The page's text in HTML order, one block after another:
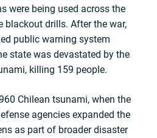
were being used across the
blackout drills. After the war,
public warning system
state was devastated by the
killing 159 people.
Chilean tsunami, when the
agencies expanded the
as part of broader disaster